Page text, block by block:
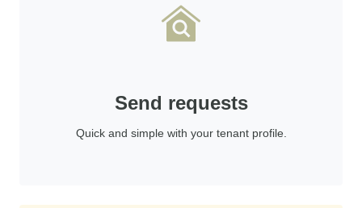
Send requests
Quick and simple with your tenant profile.